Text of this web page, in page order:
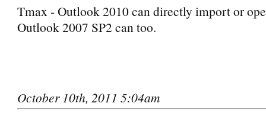
Tmax - Outlook 2010 can directly import or
Outlook 2007 SP2 can too.
October 10th, 2011 5:04am